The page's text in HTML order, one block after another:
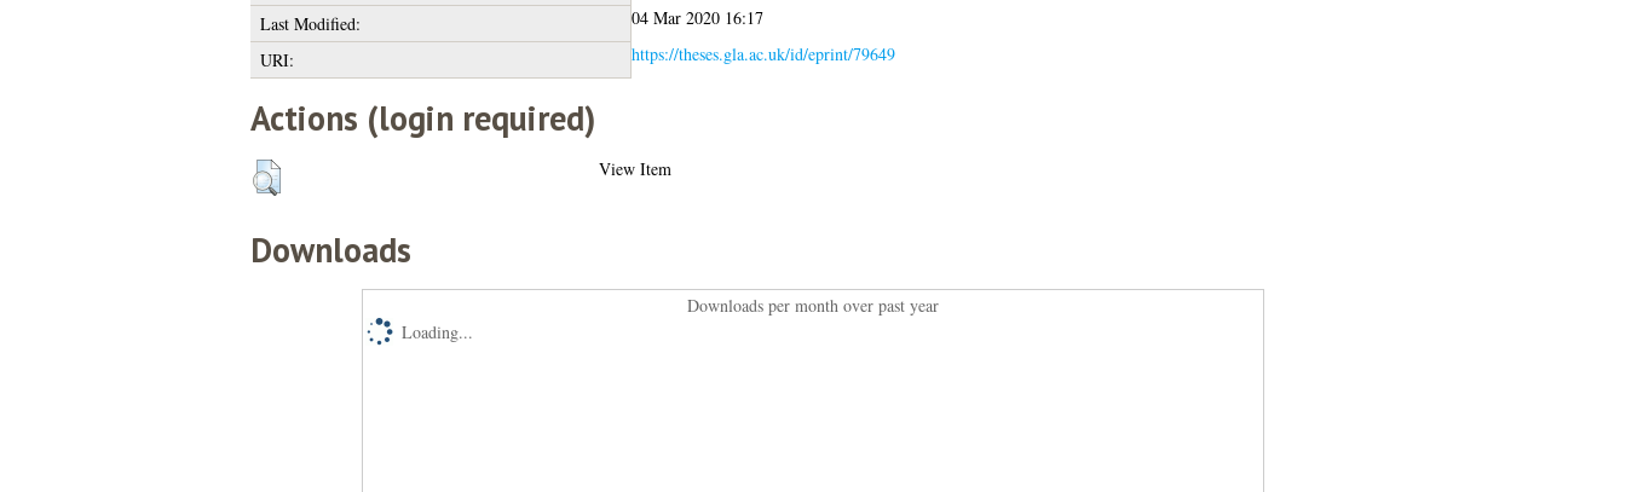
Last Modified:
04 Mar 2020 16:17
URI:
https://theses.gla.ac.uk/id/eprint/79649
Actions (login required)
View Item
Downloads
Downloads per month over past year
Loading...